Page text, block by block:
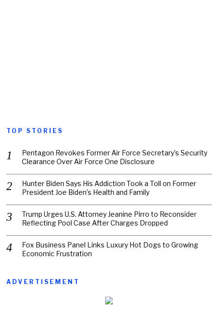
TOP STORIES
Pentagon Revokes Former Air Force Secretary’s Security
Clearance Over Air Force One Disclosure
Hunter Biden Says His Addiction Took a Toll on Former
President Joe Biden’s Health and Family
Trump Urges U.S. Attorney Jeanine Pirro to Reconsider
Reflecting Pool Case After Charges Dropped
Fox Business Panel Links Luxury Hot Dogs to Growing
Economic Frustration
ADVERTISEMENT